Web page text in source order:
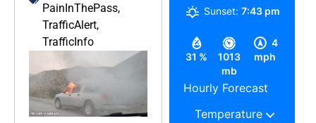
PainInThePass,
TrafficAlert,
TrafficInfo
31 %
1013
mb
4
mph
Sunset: 7:43 pm
Hourly Forecast